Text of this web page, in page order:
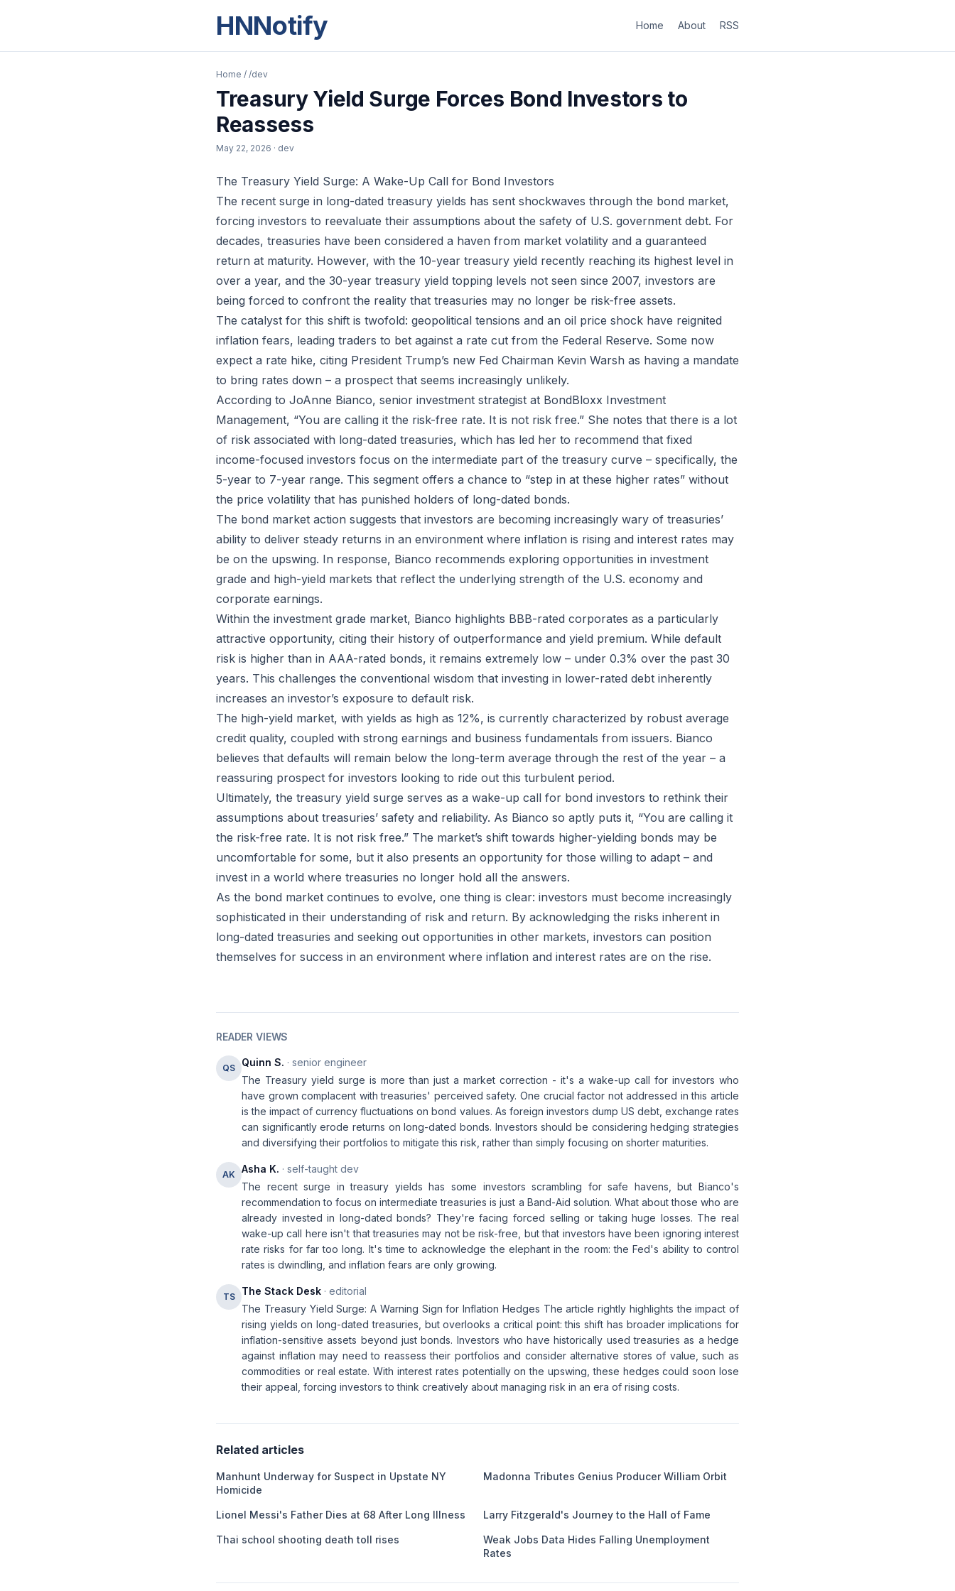
HNNotify Home About RSS
Home / /dev
Treasury Yield Surge Forces Bond Investors to
Reassess
May 22, 2026 · dev
The Treasury Yield Surge: A Wake-Up Call for Bond Investors
The recent surge in long-dated treasury yields has sent shockwaves through the bond market,
forcing investors to reevaluate their assumptions about the safety of U.S. government debt. For
decades, treasuries have been considered a haven from market volatility and a guaranteed
return at maturity. However, with the 10-year treasury yield recently reaching its highest level in
over a year, and the 30-year treasury yield topping levels not seen since 2007, investors are
being forced to confront the reality that treasuries may no longer be risk-free assets.
The catalyst for this shift is twofold: geopolitical tensions and an oil price shock have reignited
inflation fears, leading traders to bet against a rate cut from the Federal Reserve. Some now
expect a rate hike, citing President Trump’s new Fed Chairman Kevin Warsh as having a mandate
to bring rates down – a prospect that seems increasingly unlikely.
According to JoAnne Bianco, senior investment strategist at BondBloxx Investment
Management, “You are calling it the risk-free rate. It is not risk free.” She notes that there is a lot
of risk associated with long-dated treasuries, which has led her to recommend that fixed
income-focused investors focus on the intermediate part of the treasury curve – specifically, the
5-year to 7-year range. This segment offers a chance to “step in at these higher rates” without
the price volatility that has punished holders of long-dated bonds.
The bond market action suggests that investors are becoming increasingly wary of treasuries’
ability to deliver steady returns in an environment where inflation is rising and interest rates may
be on the upswing. In response, Bianco recommends exploring opportunities in investment
grade and high-yield markets that reflect the underlying strength of the U.S. economy and
corporate earnings.
Within the investment grade market, Bianco highlights BBB-rated corporates as a particularly
attractive opportunity, citing their history of outperformance and yield premium. While default
risk is higher than in AAA-rated bonds, it remains extremely low – under 0.3% over the past 30
years. This challenges the conventional wisdom that investing in lower-rated debt inherently
increases an investor’s exposure to default risk.
The high-yield market, with yields as high as 12%, is currently characterized by robust average
credit quality, coupled with strong earnings and business fundamentals from issuers. Bianco
believes that defaults will remain below the long-term average through the rest of the year – a
reassuring prospect for investors looking to ride out this turbulent period.
Ultimately, the treasury yield surge serves as a wake-up call for bond investors to rethink their
assumptions about treasuries’ safety and reliability. As Bianco so aptly puts it, “You are calling it
the risk-free rate. It is not risk free.” The market’s shift towards higher-yielding bonds may be
uncomfortable for some, but it also presents an opportunity for those willing to adapt – and
invest in a world where treasuries no longer hold all the answers.
As the bond market continues to evolve, one thing is clear: investors must become increasingly
sophisticated in their understanding of risk and return. By acknowledging the risks inherent in
long-dated treasuries and seeking out opportunities in other markets, investors can position
themselves for success in an environment where inflation and interest rates are on the rise.
READER VIEWS
QS Quinn S. · senior engineer
The Treasury yield surge is more than just a market correction - it's a wake-up call for investors who
have grown complacent with treasuries' perceived safety. One crucial factor not addressed in this article
is the impact of currency fluctuations on bond values. As foreign investors dump US debt, exchange rates
can significantly erode returns on long-dated bonds. Investors should be considering hedging strategies
and diversifying their portfolios to mitigate this risk, rather than simply focusing on shorter maturities.
AK Asha K. · self-taught dev
The recent surge in treasury yields has some investors scrambling for safe havens, but Bianco's
recommendation to focus on intermediate treasuries is just a Band-Aid solution. What about those who are
already invested in long-dated bonds? They're facing forced selling or taking huge losses. The real
wake-up call here isn't that treasuries may not be risk-free, but that investors have been ignoring interest
rate risks for far too long. It's time to acknowledge the elephant in the room: the Fed's ability to control
rates is dwindling, and inflation fears are only growing.
TS The Stack Desk · editorial
The Treasury Yield Surge: A Warning Sign for Inflation Hedges The article rightly highlights the impact of
rising yields on long-dated treasuries, but overlooks a critical point: this shift has broader implications for
inflation-sensitive assets beyond just bonds. Investors who have historically used treasuries as a hedge
against inflation may need to reassess their portfolios and consider alternative stores of value, such as
commodities or real estate. With interest rates potentially on the upswing, these hedges could soon lose
their appeal, forcing investors to think creatively about managing risk in an era of rising costs.
Related articles
Manhunt Underway for Suspect in Upstate NY
Homicide
Madonna Tributes Genius Producer William Orbit
Lionel Messi's Father Dies at 68 After Long Illness Larry Fitzgerald's Journey to the Hall of Fame
Thai school shooting death toll rises
Weak Jobs Data Hides Falling Unemployment
Rates